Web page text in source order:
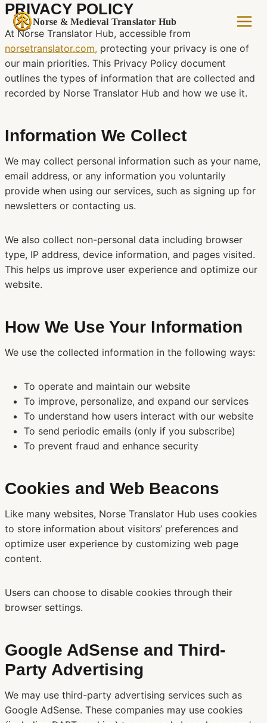
Skip
content
Norse & Medieval Translator Hub
PRIVACY POLICY
At Norse Translator Hub, accessible from
norsetranslator.com, protecting your privacy is one of
our main priorities. This Privacy Policy document
outlines the types of information that are collected and
recorded by Norse Translator Hub and how we use it.
Information We Collect
We may collect personal information such as your name,
email address, or any information you voluntarily
provide when using our services, such as signing up for
newsletters or contacting us.
We also collect non-personal data including browser
type, IP address, device information, and pages visited.
This helps us improve user experience and optimize our
website.
How We Use Your Information
We use the collected information in the following ways:
To operate and maintain our website
To improve, personalize, and expand our services
To understand how users interact with our website
To send periodic emails (only if you subscribe)
To prevent fraud and enhance security
Cookies and Web Beacons
Like many websites, Norse Translator Hub uses cookies
to store information about visitors’ preferences and
optimize user experience by customizing web page
content.
Users can choose to disable cookies through their
browser settings.
Google AdSense and Third-
Party Advertising
We may use third-party advertising services such as
Google AdSense. These companies may use cookies